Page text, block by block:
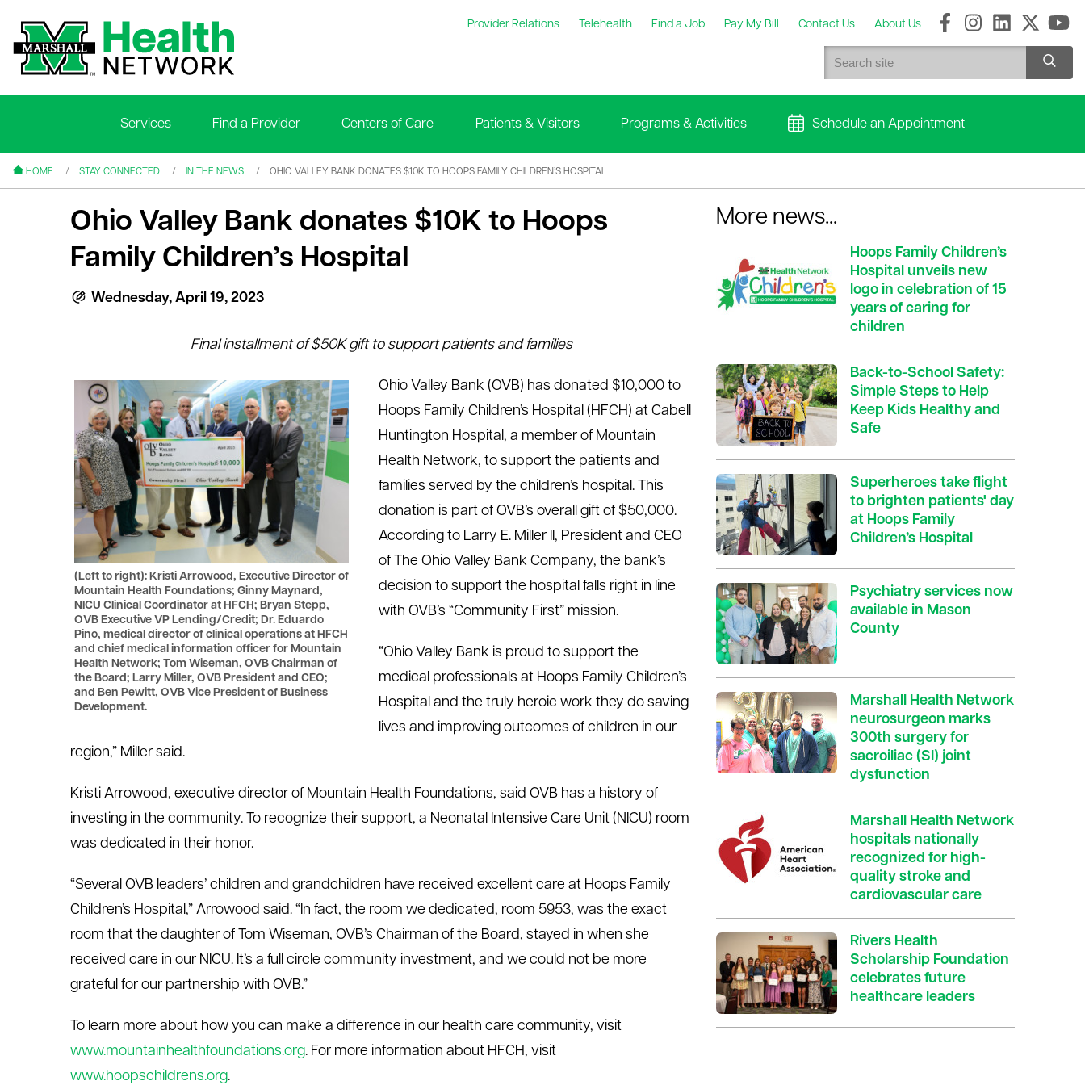
Provider Relations Telehealth Find a Job Pay My Bill Contact Us About Us
Services Find a Provider Centers of Care Patients & Visitors Programs & Activities Schedule an Appointment
HOME STAY CONNECTED IN THE NEWS OHIO VALLEY BANK DONATES $10K TO HOOPS FAMILY CHILDREN’S HOSPITAL
Ohio Valley Bank donates $10K to Hoops
Family Children’s Hospital
Wednesday, April 19, 2023
Final installment of $50K gift to support patients and families
(Left to right): Kristi Arrowood, Executive Director of
Mountain Health Foundations; Ginny Maynard,
NICU Clinical Coordinator at HFCH; Bryan Stepp,
OVB Executive VP Lending/Credit; Dr. Eduardo
Pino, medical director of clinical operations at HFCH
and chief medical information officer for Mountain
Health Network; Tom Wiseman, OVB Chairman of
the Board; Larry Miller, OVB President and CEO;
and Ben Pewitt, OVB Vice President of Business
Development.
Ohio Valley Bank (OVB) has donated $10,000 to
Hoops Family Children’s Hospital (HFCH) at Cabell
Huntington Hospital, a member of Mountain
Health Network, to support the patients and
families served by the children’s hospital. This
donation is part of OVB’s overall gift of $50,000.
According to Larry E. Miller II, President and CEO
of The Ohio Valley Bank Company, the bank’s
decision to support the hospital falls right in line
with OVB’s “Community First” mission.
“Ohio Valley Bank is proud to support the
medical professionals at Hoops Family Children’s
Hospital and the truly heroic work they do saving
lives and improving outcomes of children in our
region,” Miller said.
Kristi Arrowood, executive director of Mountain Health Foundations, said OVB has a history of
investing in the community. To recognize their support, a Neonatal Intensive Care Unit (NICU) room
was dedicated in their honor.
“Several OVB leaders’ children and grandchildren have received excellent care at Hoops Family
Children’s Hospital,” Arrowood said. “In fact, the room we dedicated, room 5953, was the exact
room that the daughter of Tom Wiseman, OVB’s Chairman of the Board, stayed in when she
received care in our NICU. It’s a full circle community investment, and we could not be more
grateful for our partnership with OVB.”
To learn more about how you can make a difference in our health care community, visit
www.mountainhealthfoundations.org. For more information about HFCH, visit
www.hoopschildrens.org.
More news...
Hoops Family Children’s
Hospital unveils new
logo in celebration of 15
years of caring for
children
Back-to-School Safety:
Simple Steps to Help
Keep Kids Healthy and
Safe
Superheroes take flight
to brighten patients' day
at Hoops Family
Children’s Hospital
Psychiatry services now
available in Mason
County
Marshall Health Network
neurosurgeon marks
300th surgery for
sacroiliac (SI) joint
dysfunction
Marshall Health Network
hospitals nationally
recognized for high-
quality stroke and
cardiovascular care
Rivers Health
Scholarship Foundation
celebrates future
healthcare leaders
menu